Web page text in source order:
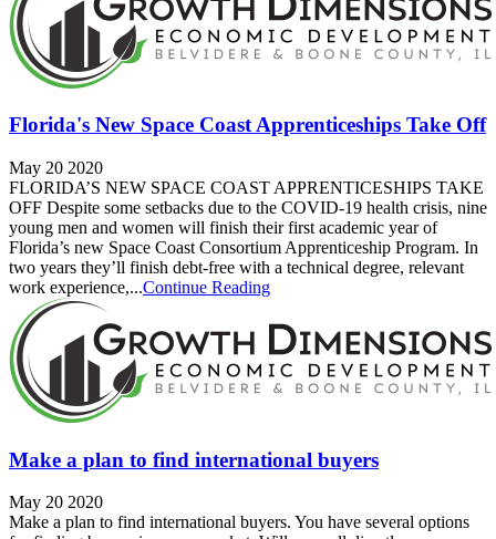
Florida's New Space Coast Apprenticeships Take Off
May 20 2020
FLORIDA’S NEW SPACE COAST APPRENTICESHIPS TAKE
OFF Despite some setbacks due to the COVID-19 health crisis, nine
young men and women will finish their first academic year of
Florida’s new Space Coast Consortium Apprenticeship Program. In
two years they’ll finish debt-free with a technical degree, relevant
work experience,...Continue Reading
Make a plan to find international buyers
May 20 2020
Make a plan to find international buyers. You have several options